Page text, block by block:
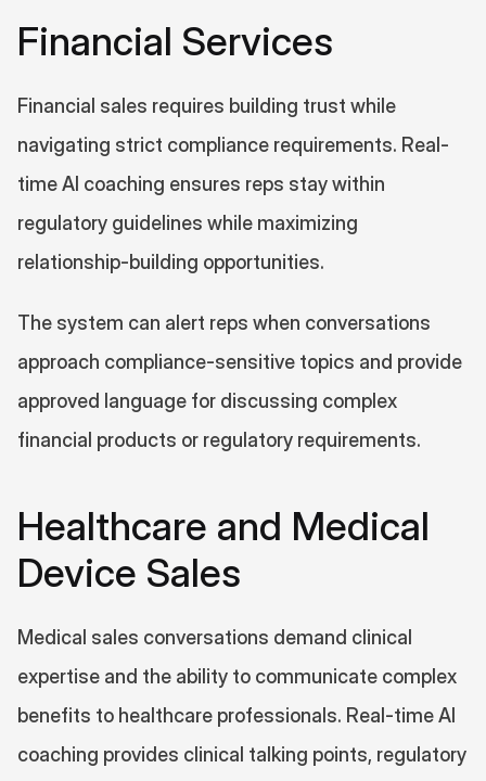
Financial Services
Financial sales requires building trust while
navigating strict compliance requirements. Real-
time AI coaching ensures reps stay within
regulatory guidelines while maximizing
relationship-building opportunities.
The system can alert reps when conversations
approach compliance-sensitive topics and provide
approved language for discussing complex
financial products or regulatory requirements.
Healthcare and Medical
Device Sales
Medical sales conversations demand clinical
expertise and the ability to communicate complex
benefits to healthcare professionals. Real-time AI
coaching provides clinical talking points, regulatory